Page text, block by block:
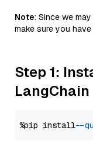
Note: Since we
make sure you
Step 1:
LangChain
%pip install --